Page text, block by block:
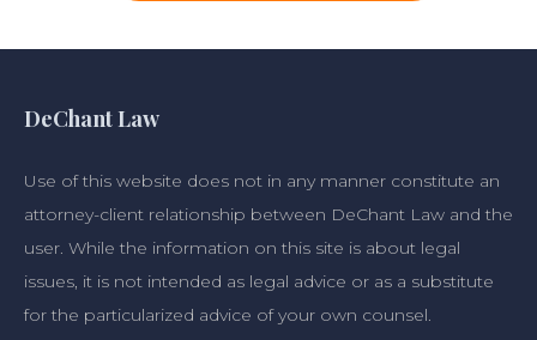
DeChant Law
Use of this website does not in any manner constitute an
attorney-client relationship between DeChant Law and the
user. While the information on this site is about legal
issues, it is not intended as legal advice or as a substitute
for the particularized advice of your own counsel.